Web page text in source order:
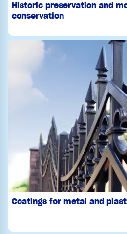
Historic preservation and
conservation
Coatings for metal and